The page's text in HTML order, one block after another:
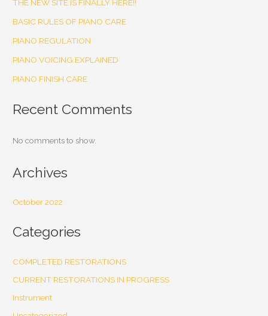
THE NEW SITE IS FINALLY HERE!!
BASIC RULES OF PIANO CARE
PIANO REGULATION
PIANO VOICING EXPLAINED
PIANO FINISH CARE
Recent Comments
No comments to show.
Archives
October 2022
Categories
COMPLETED RESTORATIONS
CURRENT RESTORATIONS IN PROGRESS
Instrument